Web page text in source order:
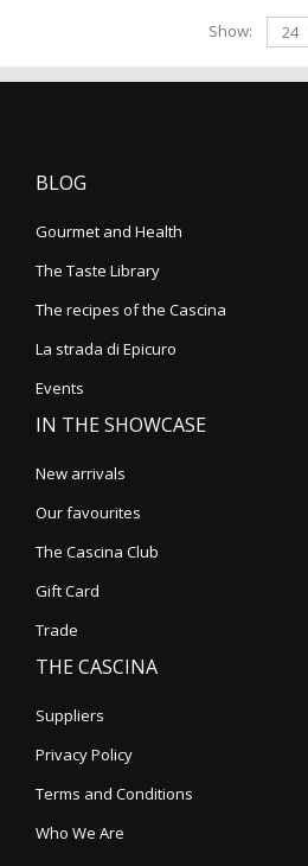
Show:
BLOG
Gourmet and Health
The Taste Library
The recipes of the Cascina
La strada di Epicuro
Events
IN THE SHOWCASE
New arrivals
Our favourites
The Cascina Club
Gift Card
Trade
THE CASCINA
Suppliers
Privacy Policy
Terms and Conditions
Who We Are